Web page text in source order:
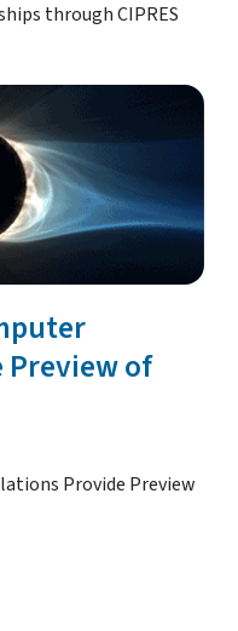
through CIPRES
of
Provide Preview